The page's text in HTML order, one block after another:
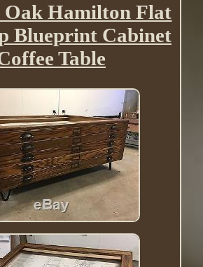
Oak Hamilton Flat
Blueprint Cabinet
Table